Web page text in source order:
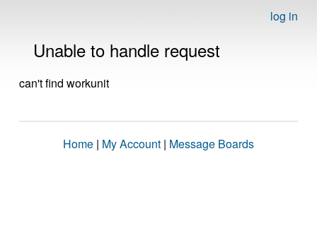
log in
Unable to handle request
can't find workunit
Home | My Account | Message Boards